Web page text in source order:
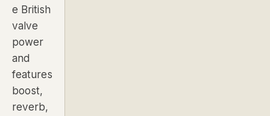
e British
valve
power
and
features
boost,
reverb,